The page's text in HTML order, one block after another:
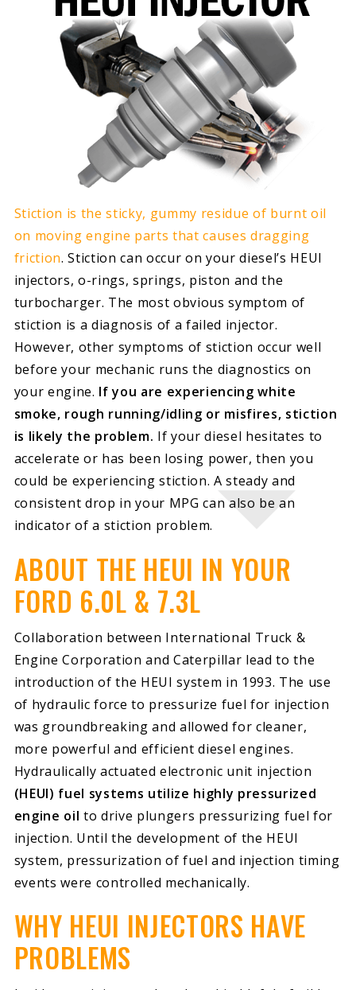
Stiction is the sticky, gummy residue of burnt oil
on moving engine parts that causes dragging
friction. Stiction can occur on your diesel’s HEUI
injectors, o-rings, springs, piston and the
turbocharger. The most obvious symptom of
stiction is a diagnosis of a failed injector.
However, other symptoms of stiction occur well
before your mechanic runs the diagnostics on
your engine. If you are experiencing white
smoke, rough running/idling or misfires, stiction
is likely the problem. If your diesel hesitates to
accelerate or has been losing power, then you
could be experiencing stiction. A steady and
consistent drop in your MPG can also be an
indicator of a stiction problem.
ABOUT THE HEUI IN YOUR
FORD 6.0L & 7.3L
Collaboration between International Truck &
Engine Corporation and Caterpillar lead to the
introduction of the HEUI system in 1993. The use
of hydraulic force to pressurize fuel for injection
was groundbreaking and allowed for cleaner,
more powerful and efficient diesel engines.
Hydraulically actuated electronic unit injection
(HEUI) fuel systems utilize highly pressurized
engine oil to drive plungers pressurizing fuel for
injection. Until the development of the HEUI
system, pressurization of fuel and injection timing
events were controlled mechanically.
WHY HEUI INJECTORS HAVE
PROBLEMS